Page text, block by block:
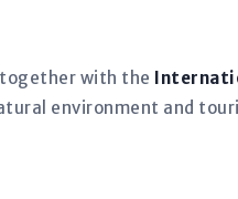
with the
environment and